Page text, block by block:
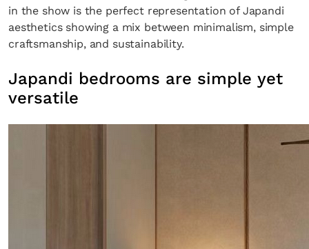
in the show is the perfect representation of Japandi
aesthetics showing a mix between minimalism, simple
craftsmanship, and sustainability.
Japandi bedrooms are simple yet
versatile